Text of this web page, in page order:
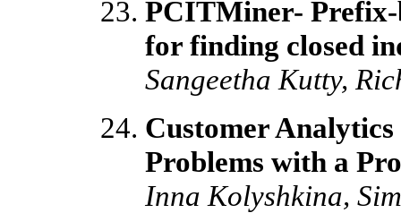
PCITMiner- Prefix-
for finding closed
Sangeetha Kutty,
Customer
Problems with a
Inna Kolyshkina,